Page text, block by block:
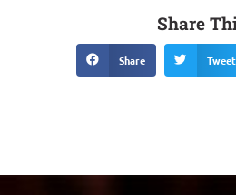
Share
Share Tweet